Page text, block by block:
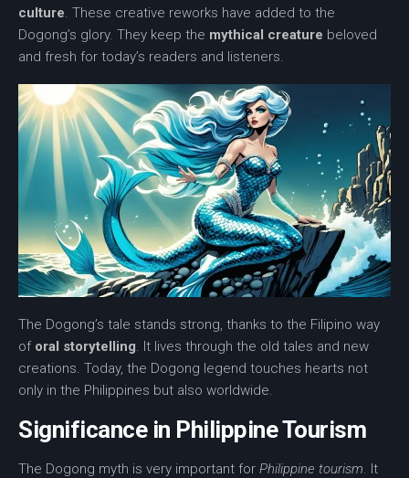
culture. These creative reworks have added to the
Dogong’s glory. They keep the mythical creature beloved
and fresh for today’s readers and listeners.
The Dogong’s tale stands strong, thanks to the Filipino way
of oral storytelling. It lives through the old tales and new
creations. Today, the Dogong legend touches hearts not
only in the Philippines but also worldwide.
Significance in Philippine Tourism
The Dogong myth is very important for Philippine tourism. It